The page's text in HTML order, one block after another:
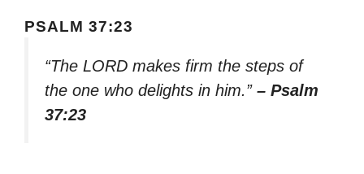
PSALM 37:23
“The LORD makes firm the steps of
the one who delights in him.” – Psalm
37:23